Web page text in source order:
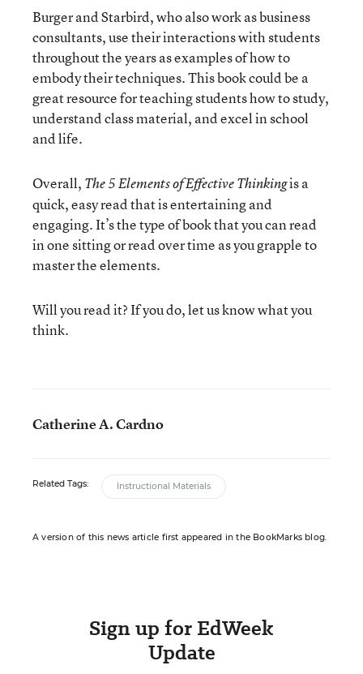
Burger and Starbird, who also work as business
consultants, use their interactions with students
throughout the years as examples of how to
embody their techniques. This book could be a
great resource for teaching students how to study,
understand class material, and excel in school
and life.
Overall, The 5 Elements of Effective Thinkingis a
quick, easy read that is entertaining and
engaging. It’s the type of book that you can read
in one sitting or read over time as you grapple to
master the elements.
Will you read it? If you do, let us know what you
think.
Catherine A. Cardno
Related Tags: Instructional Materials
A version of this news article first appeared in the BookMarks blog.
Sign up for EdWeek
Update